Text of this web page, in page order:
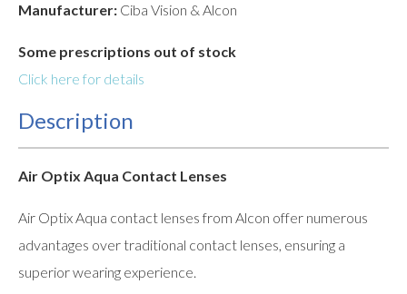
Manufacturer: Ciba Vision & Alcon
Some prescriptions out of stock
Click here for details
Description
Air Optix Aqua Contact Lenses
Air Optix Aqua contact lenses from Alcon offer numerous
advantages over traditional contact lenses, ensuring a
superior wearing experience.